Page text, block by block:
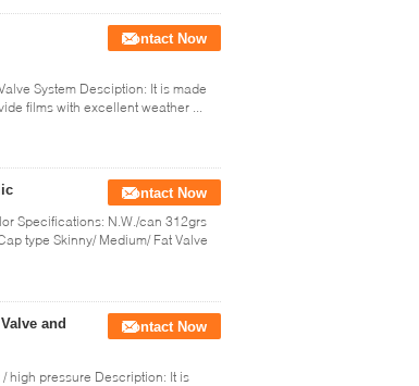
Contact Now
System Desciption: It is made
films with excellent weather ...
Contact Now
Specifications: N.W./can 312grs
type Skinny/ Medium/ Fat Valve
and
Contact Now
high pressure Description: It is